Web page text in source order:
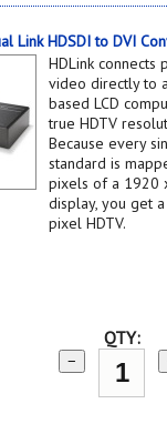
Link HDSDI to DVI
HDLink connects
video directly to
based LCD
true HDTV
Because every
standard is
pixels of a 1920
display, you get
pixel HDTV.
QTY:
−